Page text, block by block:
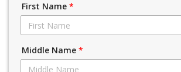
First Name *
Middle Name *